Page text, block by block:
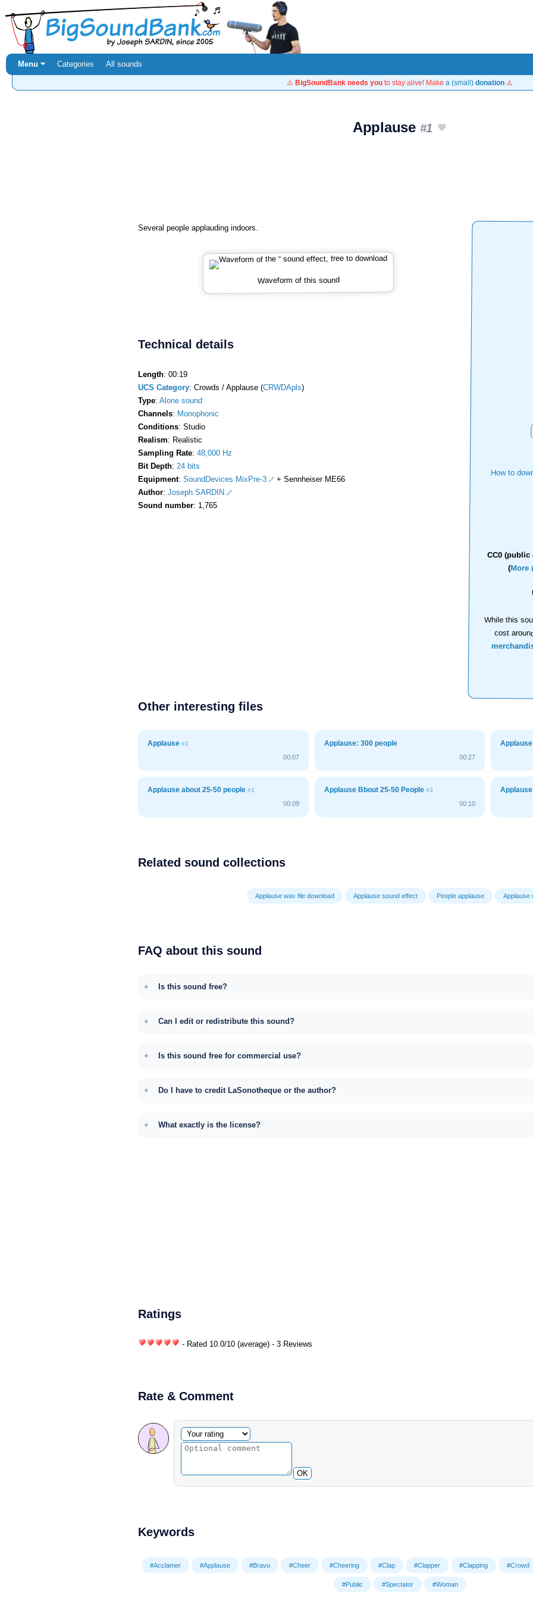
Menu ⏷ Categories All sounds
⚠️ BigSoundBank needs you to stay alive! Make a (small) donation ⚠️
Applause #1
How to
CC0 (public
(More
While this
cost
Several people applauding indoors.
Waveform of this sound
Technical details
Length: 00:19
UCS Category: Crowds / Applause (CRWDApls)
Type: Alone sound
Channels: Monophonic
Conditions: Studio
Realism: Realistic
Sampling Rate: 48,000 Hz
Bit Depth: 24 bits
Equipment: SoundDevices MixPre-3
+ Sennheiser ME66
Author: Joseph SARDIN
Sound number: 1,765
Other interesting files
Applause #1
00:07
Applause: 300 people
00:27
Applause about 25-50 people #1
00:09
Applause Bbout 25-50 People #3
00:10
Related sound collections
Applause wav file download Applause sound effect People applause Applause
FAQ about this sound
Is this sound free?
Can I edit or redistribute this sound?
Is this sound free for commercial use?
Do I have to credit LaSonotheque or the author?
What exactly is the license?
Ratings
- Rated 10.0/10 (average) - 3 Reviews
Rate & Comment
Optional comment
Your rating
OK
Keywords
#Acclamer #Applause #Bravo #Cheer #Cheering #Clap #Clapper #Clapping #Crowd
#Public #Spectator #Woman